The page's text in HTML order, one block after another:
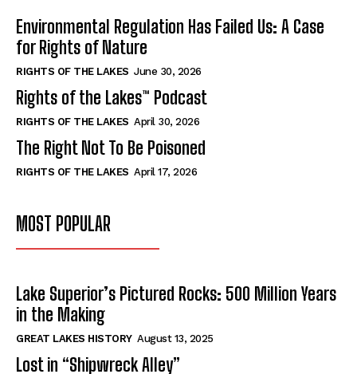
Environmental Regulation Has Failed Us: A Case
for Rights of Nature
RIGHTS OF THE LAKES June 30, 2026
Rights of the Lakes™ Podcast
RIGHTS OF THE LAKES April 30, 2026
The Right Not To Be Poisoned
RIGHTS OF THE LAKES April 17, 2026
MOST POPULAR
Lake Superior’s Pictured Rocks: 500 Million Years
in the Making
GREAT LAKES HISTORY August 13, 2025
Lost in “Shipwreck Alley”